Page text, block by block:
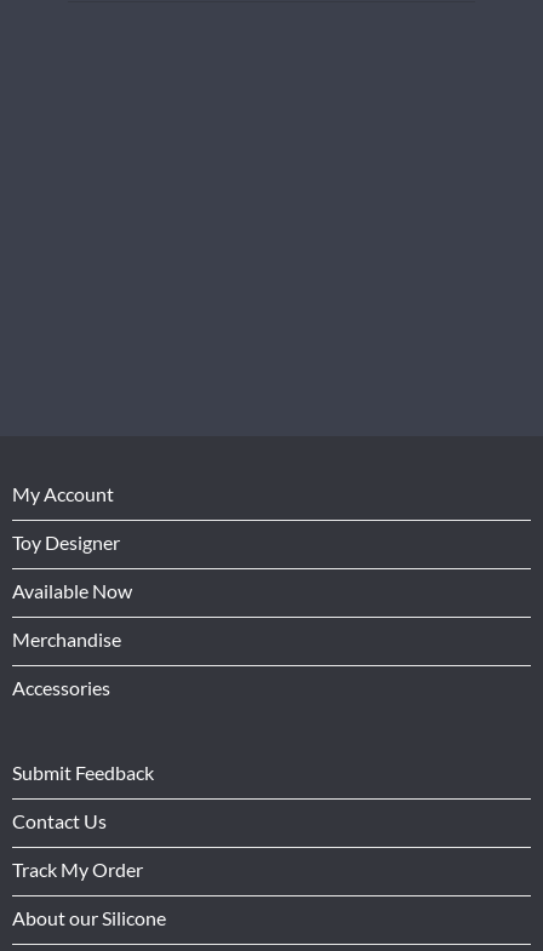
My Account
Toy Designer
Available Now
Merchandise
Accessories
Submit Feedback
Contact Us
Track My Order
About our Silicone